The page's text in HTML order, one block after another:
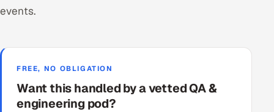
events.
FREE, NO OBLIGATION
Want this handled by a vetted QA &
engineering pod?